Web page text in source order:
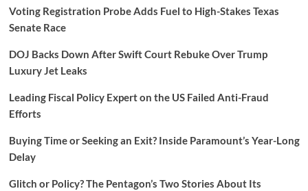
Voting Registration Probe Adds Fuel to High-Stakes Texas
Senate Race
DOJ Backs Down After Swift Court Rebuke Over Trump
Luxury Jet Leaks
Leading Fiscal Policy Expert on the US Failed Anti-Fraud
Efforts
Buying Time or Seeking an Exit? Inside Paramount’s Year-Long
Delay
Glitch or Policy? The Pentagon’s Two Stories About Its